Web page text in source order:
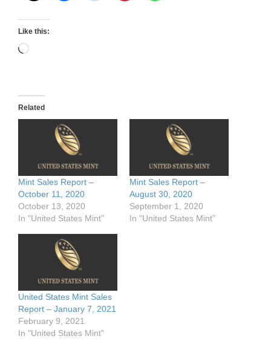
Like this:
Loading…
Related
Mint Sales Report –
October 11, 2020
October 13, 2020
In "United States Mint"
Mint Sales Report –
August 30, 2020
September 1, 2020
In "United States Mint"
United States Mint Sales
Report – January 7, 2021
February 9, 2021
In "United States Mint"